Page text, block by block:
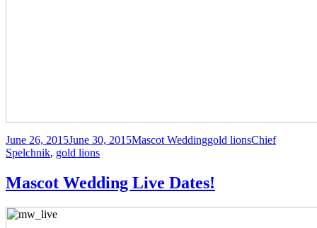
Posted
on
June 26, 2015June 30, 2015Author
Mascot WeddingCategories
gold lionsTags
Chief
Spelchnik, gold lions
Mascot Wedding Live Dates!